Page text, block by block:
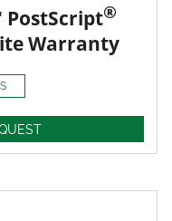
PostScript®
Warranty